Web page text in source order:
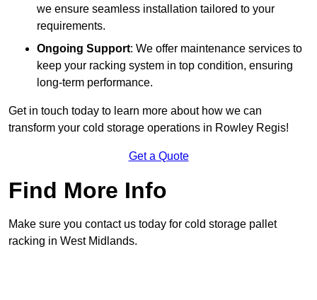
we ensure seamless installation tailored to your
requirements.
Ongoing Support: We offer maintenance services to
keep your racking system in top condition, ensuring
long-term performance.
Get in touch today to learn more about how we can
transform your cold storage operations in Rowley Regis!
Get a Quote
Find More Info
Make sure you contact us today for cold storage pallet
racking in West Midlands.